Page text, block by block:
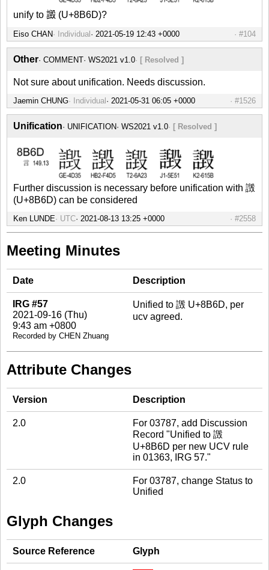
unify to 譭 (U+8B6D)?
Eiso CHAN Individual #104
Other COMMENT WS2021 v1.0 [ Resolved ]
Not sure about unification. Needs discussion.
Jaemin CHUNG Individual #1526
Unification UNIFICATION WS2021 v1.0 [ Resolved ]
Further discussion is necessary before unification with 譭
(U+8B6D) can be considered
Ken LUNDE UTC #2558
Meeting Minutes
Date Description
IRG #57
2021-09-16 (Thu)
9:43 am +0800
Recorded by CHEN Zhuang
Unified to 譭 U+8B6D, per
ucv agreed.
Attribute Changes
Version Description
2.0
For 03787, add Discussion
Record "Unified to 譭
U+8B6D per new UCV rule
in 01363, IRG 57."
2.0
For 03787, change Status to
Unified
Glyph Changes
Source Reference Glyph